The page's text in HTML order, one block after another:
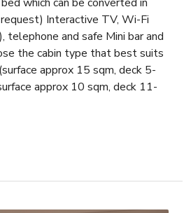
Interactive TV, Wi-Fi
telephone and safe Mini bar and
the cabin type that best suits
approx 15 sqm, deck 5-
approx 10 sqm, deck 11-